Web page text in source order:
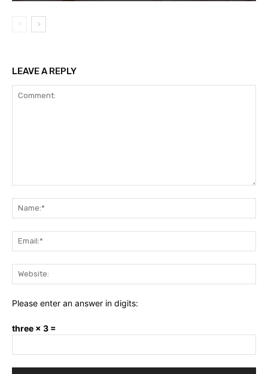
LEAVE A REPLY
Please enter an answer in digits:
three × 3 =